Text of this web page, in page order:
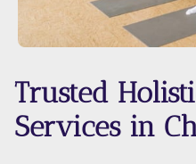
Trusted
Services in